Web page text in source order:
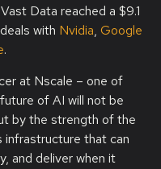
Data reached a $9.1
with Nvidia, Google
.
at Nscale – one of
of AI will not be
by the strength of the
infrastructure that can
and deliver when it